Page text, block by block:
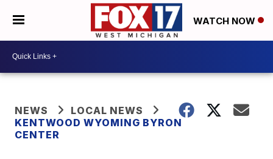
WATCH NOW
NEWS
LOCAL NEWS
KENTWOOD WYOMING BYRON
CENTER